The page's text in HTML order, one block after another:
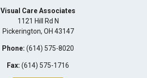
Visual Care Associates
1121 Hill Rd N
Pickerington, OH 43147
Phone: (614) 575-8020
Fax: (614) 575-1716